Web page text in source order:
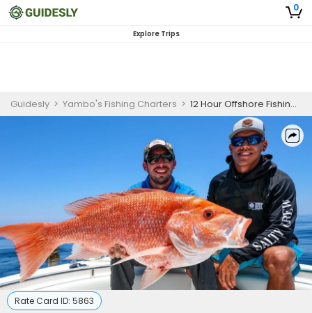
0
Explore Trips
Guidesly > Yambo's Fishing Charters > 12 Hour Offshore Fishing Trip in Corpus Christi, TX
Rate Card ID: 5863